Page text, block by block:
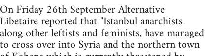
On Friday 26th September Alternative
Libetaire reported that "Istanbul anarchists
along other leftists and feminists, have managed
to cross over into Syria and the northern town